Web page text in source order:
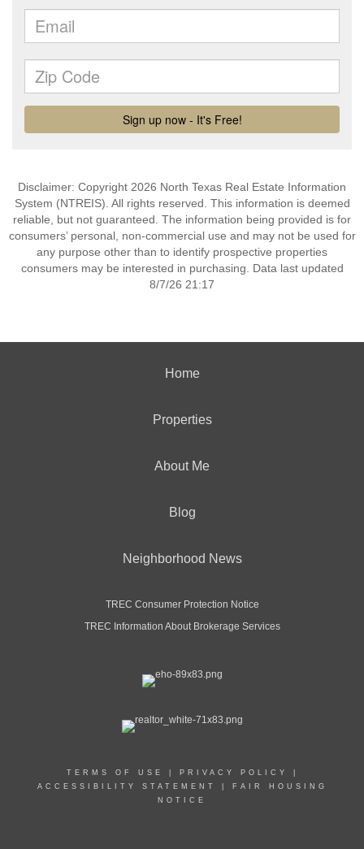
Disclaimer: Copyright 2026 North Texas Real Estate Information
System (NTREIS). All rights reserved. This information is deemed
reliable, but not guaranteed. The information being provided is for
consumers’ personal, non-commercial use and may not be used for
any purpose other than to identify prospective properties
consumers may be interested in purchasing. Data last updated
8/7/26 21:17
Home
Properties
About Me
Blog
Neighborhood News
TREC Consumer Protection Notice
TREC Information About Brokerage Services
TERMS OF USE PRIVACY POLICY
ACCESSIBILITY STATEMENT
FAIR HOUSING
NOTICE